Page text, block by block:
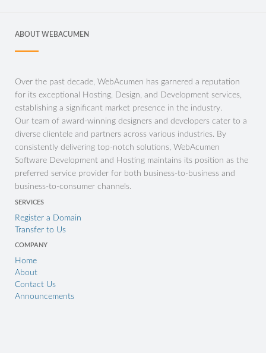
ABOUT WEBACUMEN
Over the past decade, WebAcumen has garnered a reputation
for its exceptional Hosting, Design, and Development services,
establishing a significant market presence in the industry.
Our team of award-winning designers and developers cater to a
diverse clientele and partners across various industries. By
consistently delivering top-notch solutions, WebAcumen
Software Development and Hosting maintains its position as the
preferred service provider for both business-to-business and
business-to-consumer channels.
SERVICES
Register a Domain
Transfer to Us
COMPANY
Home
About
Contact Us
Announcements